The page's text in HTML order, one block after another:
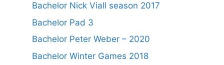
Bachelor Nick Viall season 2017
Bachelor Pad 3
Bachelor Peter Weber – 2020
Bachelor Winter Games 2018